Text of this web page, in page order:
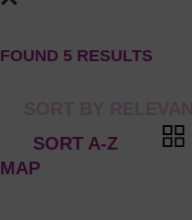
FOUND 5 RESULTS
MAP